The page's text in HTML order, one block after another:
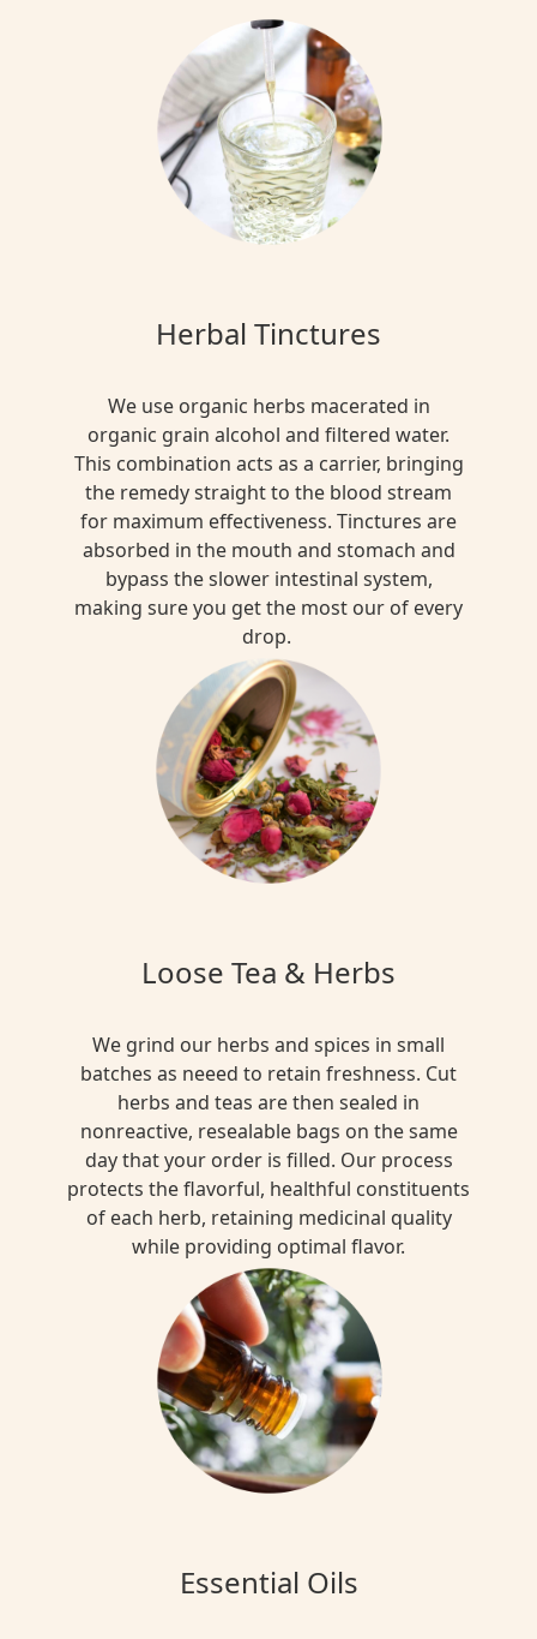
Herbal Tinctures
We use organic herbs macerated in
organic grain alcohol and filtered water.
This combination acts as a carrier, bringing
the remedy straight to the blood stream
for maximum effectiveness. Tinctures are
absorbed in the mouth and stomach and
bypass the slower intestinal system,
making sure you get the most our of every
drop.
Loose Tea & Herbs
We grind our herbs and spices in small
batches as neeed to retain freshness. Cut
herbs and teas are then sealed in
nonreactive, resealable bags on the same
day that your order is filled. Our process
protects the flavorful, healthful constituents
of each herb, retaining medicinal quality
while providing optimal flavor.
Essential Oils